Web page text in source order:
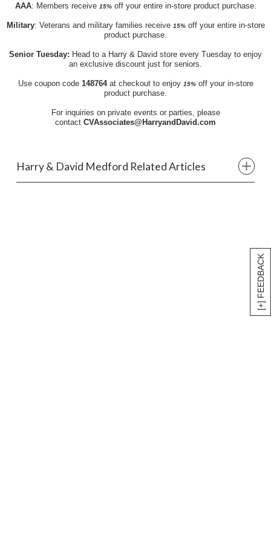
[+] FEEDBACK
AAA: Members receive 15% off your entire in-store product purchase.
Military: Veterans and military families receive 15%off your entire in-store
product purchase.
Senior Tuesday: Head to a Harry & David store every Tuesday to enjoy
an exclusive discount just for seniors.
Use coupon code 148764at checkout to enjoy 15%off your in-store
product purchase.
For inquiries on private events or parties, please
contact CVAssociates@HarryandDavid.com
Harry & David Medford Related Articles